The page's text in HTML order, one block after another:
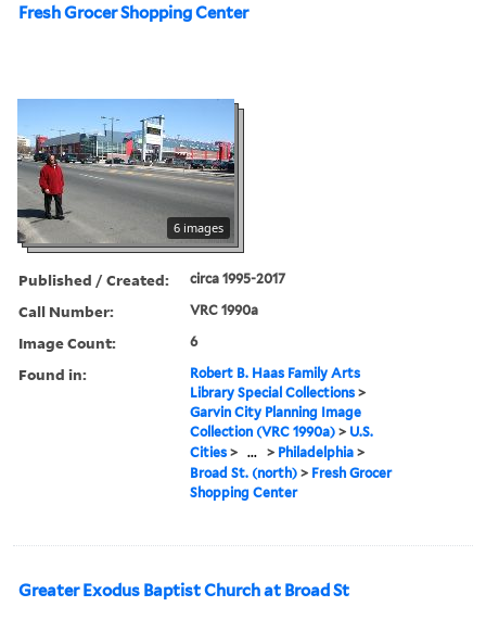
Fresh Grocer Shopping Center
6 images
Published / Created: circa 1995-2017
Call Number: VRC 1990a
Image Count: 6
Found in:
Robert B. Haas Family Arts
Library Special Collections >
Garvin City Planning Image
Collection (VRC 1990a) > U.S.
Cities > ... > Philadelphia >
Broad St. (north) > Fresh Grocer
Shopping Center
Greater Exodus Baptist Church at Broad St